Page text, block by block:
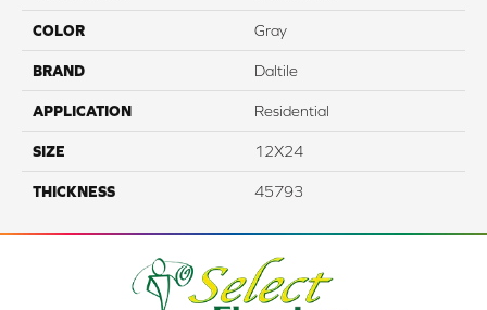
COLOR Gray
BRAND Daltile
APPLICATION Residential
SIZE 12X24
THICKNESS 45793